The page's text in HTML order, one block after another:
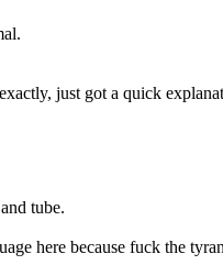
just got a quick
tube.
here because fuck the